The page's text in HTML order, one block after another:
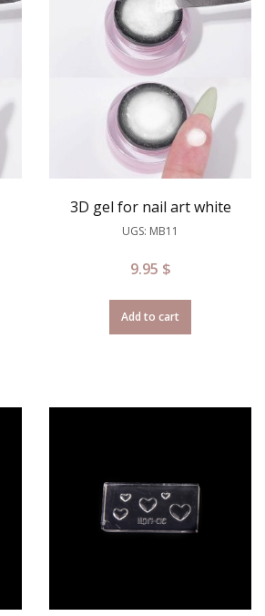
3D gel for nail art white
UGS: MB11
9.95 $
Add to cart